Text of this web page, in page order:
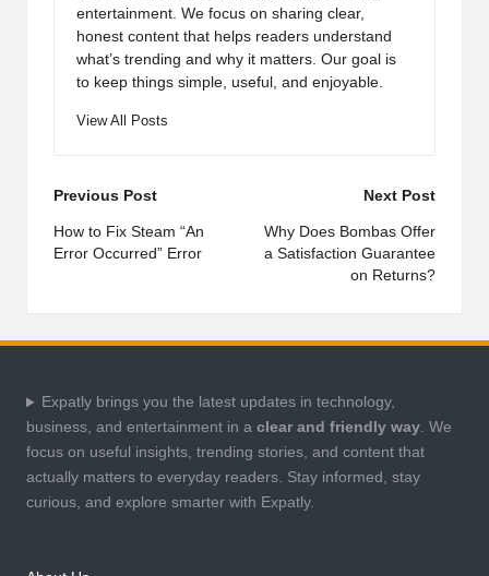
entertainment. We focus on sharing clear,
honest content that helps readers understand
what’s trending and why it matters. Our goal is
to keep things simple, useful, and enjoyable.
View All Posts
Post
navigation
Previous Post
How to Fix Steam “An
Error Occurred” Error
Next Post
Why Does Bombas Offer
a Satisfaction Guarantee
on Returns?
Expatly brings you the latest updates in technology,
business, and entertainment in a clear and friendly way. We
focus on useful insights, trending stories, and content that
actually matters to everyday readers. Stay informed, stay
curious, and explore smarter with Expatly.